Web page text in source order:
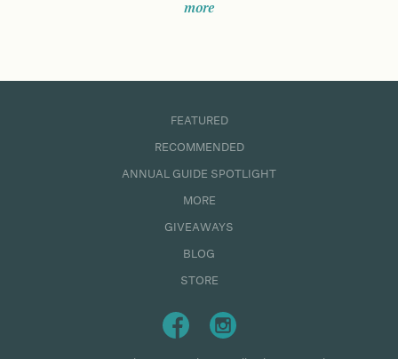
more
FEATURED
RECOMMENDED
ANNUAL GUIDE SPOTLIGHT
MORE
GIVEAWAYS
BLOG
STORE